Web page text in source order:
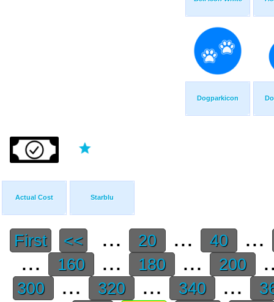
Dogparkicon
Actual Cost Starblu
First << ... 20 ... 40
...
...
160 ... 180 ... 200
300 ... 320 ... 340 ...